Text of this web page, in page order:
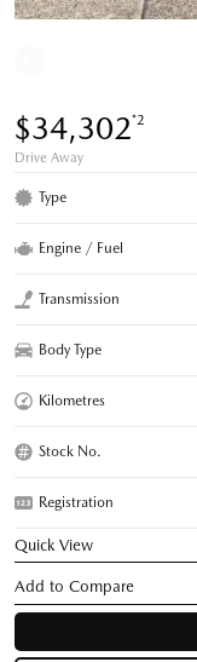
$34,302*2
Drive Away
Type
Engine / Fuel
Transmission
Body Type
Kilometres
Stock No.
Registration
Quick View